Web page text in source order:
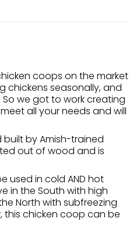
coops on the market
chickens seasonally, and
we got to work creating
all your needs and will
built by Amish-trained
out of wood and is
used in cold AND hot
in the South with high
North with subfreezing
this chicken coop can be